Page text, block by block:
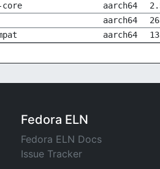
aarch64
aarch64
aarch64
Fedora ELN
Fedora ELN Docs
Issue Tracker